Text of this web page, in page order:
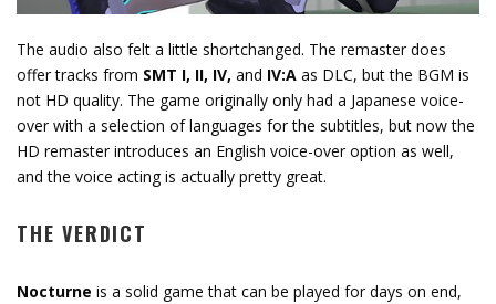
The audio also felt a little shortchanged. The remaster does
offer tracks from SMT I, II, IV, and IV:A as DLC, but the BGM is
not HD quality. The game originally only had a Japanese voice-
over with a selection of languages for the subtitles, but now the
HD remaster introduces an English voice-over option as well,
and the voice acting is actually pretty great.
THE VERDICT
Nocturne is a solid game that can be played for days on end,